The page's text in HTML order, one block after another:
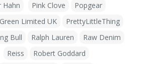
Hahn Pink Clove
Popgear
Limited UK
PrettyLittleThing
Bull Ralph Lauren
Raw Denim
Reiss
Robert Goddard